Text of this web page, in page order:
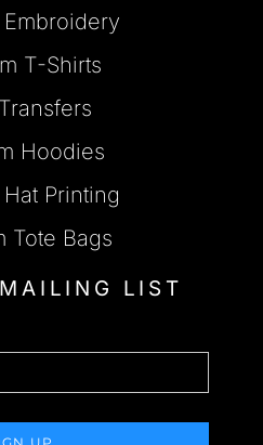
T-Shirts
Hoodies
Printing
Tote Bags
LIST